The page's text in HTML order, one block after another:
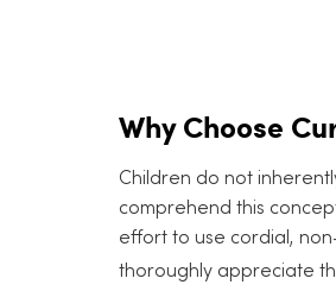
Why Choose
Children do not
comprehend this
effort to use cordial,
thoroughly appreciate